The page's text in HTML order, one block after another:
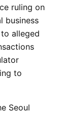
ruling on
business
alleged
to
Seoul